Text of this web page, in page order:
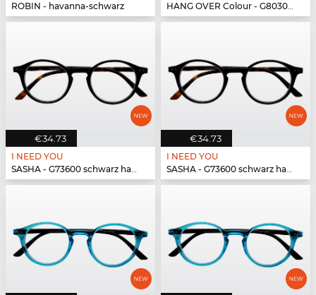
ROBIN - havanna-schwarz
HANG OVER Colour - G80300 rot
€34.73
I NEED YOU
SASHA - G73600 schwarz havanna
€34.73
I NEED YOU
SASHA - G73600 schwarz havanna